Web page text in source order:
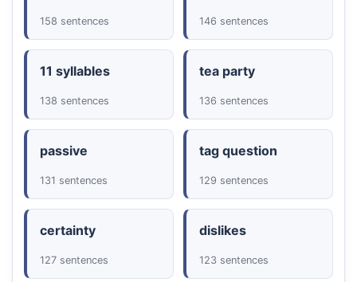
158 sentences 146 sentences
11 syllables
138 sentences
tea party
136 sentences
passive
131 sentences
tag question
129 sentences
certainty
127 sentences
dislikes
123 sentences